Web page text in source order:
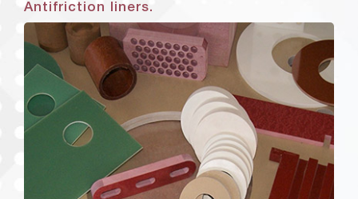
Antifriction liners.